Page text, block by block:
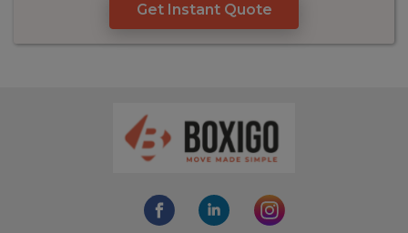
Get Instant Quote